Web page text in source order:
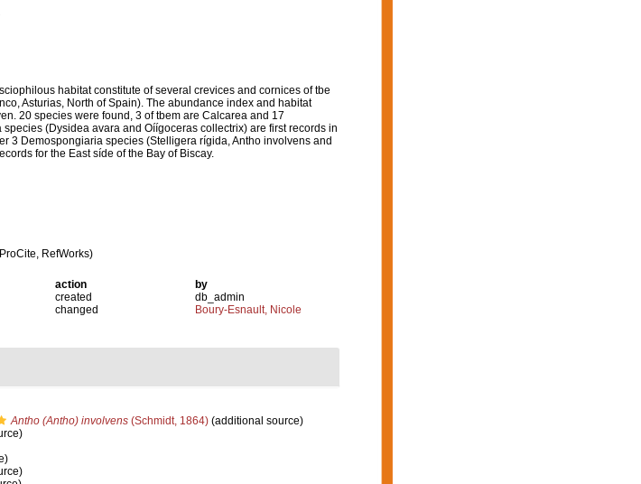
habitat constitute of several crevices and cornices of tbe
Asturias, North of Spain). The abundance index and habitat
20 species were found, 3 of tbem are Calcarea and 17
(Dysidea avara and Oíígoceras collectrix) are first records in
3 Demospongiaria species (Stelligera rígida, Antho involvens and
for the East síde of the Bay of Biscay.
RefWorks)
action
by
created
db_admin
changed
Boury-Esnault, Nicole
Antho (Antho) involvens(Schmidt, 1864)(additional source)